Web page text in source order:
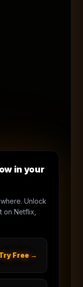
in your
Unlock
Netflix,
Free →